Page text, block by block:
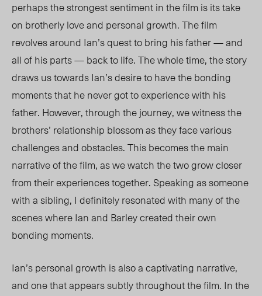
perhaps the strongest sentiment in the film is its take
on brotherly love and personal growth. The film
revolves around Ian’s quest to bring his father — and
all of his parts — back to life. The whole time, the story
draws us towards Ian’s desire to have the bonding
moments that he never got to experience with his
father. However, through the journey, we witness the
brothers’ relationship blossom as they face various
challenges and obstacles. This becomes the main
narrative of the film, as we watch the two grow closer
from their experiences together. Speaking as someone
with a sibling, I definitely resonated with many of the
scenes where Ian and Barley created their own
bonding moments.
Ian’s personal growth is also a captivating narrative,
and one that appears subtly throughout the film. In the